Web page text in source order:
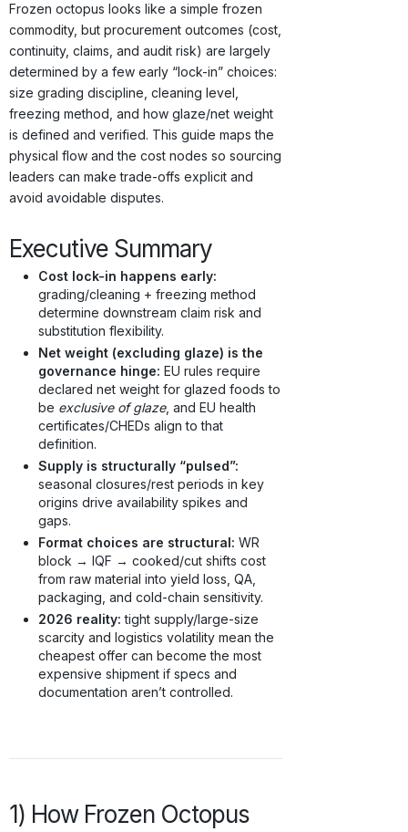
Frozen octopus looks like a simple frozen
commodity, but procurement outcomes (cost,
continuity, claims, and audit risk) are largely
determined by a few early “lock-in” choices:
size grading discipline, cleaning level,
freezing method, and how glaze/net weight
is defined and verified. This guide maps the
physical flow and the cost nodes so sourcing
leaders can make trade-offs explicit and
avoid avoidable disputes.
Executive Summary
Cost lock-in happens early:
grading/cleaning + freezing method
determine downstream claim risk and
substitution flexibility.
Net weight (excluding glaze) is the
governance hinge: EU rules require
declared net weight for glazed foods to
be exclusive of glaze, and EU health
certificates/CHEDs align to that
definition.
Supply is structurally “pulsed”:
seasonal closures/rest periods in key
origins drive availability spikes and
gaps.
Format choices are structural: WR
block → IQF → cooked/cut shifts cost
from raw material into yield loss, QA,
packaging, and cold-chain sensitivity.
2026 reality: tight supply/large-size
scarcity and logistics volatility mean the
cheapest offer can become the most
expensive shipment if specs and
documentation aren’t controlled.
1) How Frozen Octopus